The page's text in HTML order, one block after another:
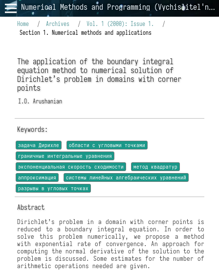
Numerical Methods and Programming (Vychislitel'nye Metody i Programmirovanie)
Home / Archives / Vol. 1 (2000): Issue 1.
/
Section 1. Numerical methods and applications
The application of the boundary integral
equation method to numerical solution of
Dirichlet’s problem in domains with corner
points
I.O. Arushanian
Keywords:
задача Дирихле
области с угловыми точками
граничные интегральные уравнения
экспоненциальная скорость сходимости
метод квадратур
аппроксимация
системы линейных алгебраических уравнений
разрывы в угловых точках
Abstract
Dirichlet’s problem in a domain with corner points is
reduced to a boundary integral equation. In order to
solve this problem numerically, we propose a method
with exponential rate of convergence. An approach for
computing the normal derivative of the solution to the
problem is discussed. Some estimates for the number of
arithmetic operations needed are given.